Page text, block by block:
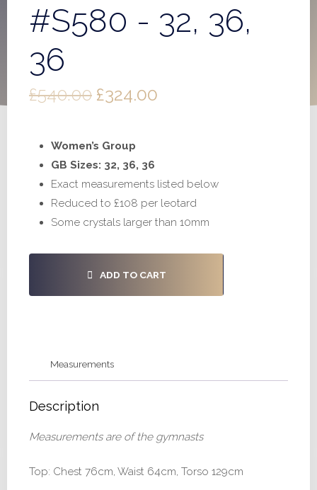
#S580 - 32, 36,
36
£540.00 Original
was:
£540.00.
£324.00Current
£324.00.
Women’s Group
GB Sizes: 32, 36, 36
Exact measurements listed below
Reduced to £108 per leotard
Some crystals larger than 10mm
ADD TO CART
Measurements
Description
Measurements are of the gymnasts
Top: Chest 76cm, Waist 64cm, Torso 129cm